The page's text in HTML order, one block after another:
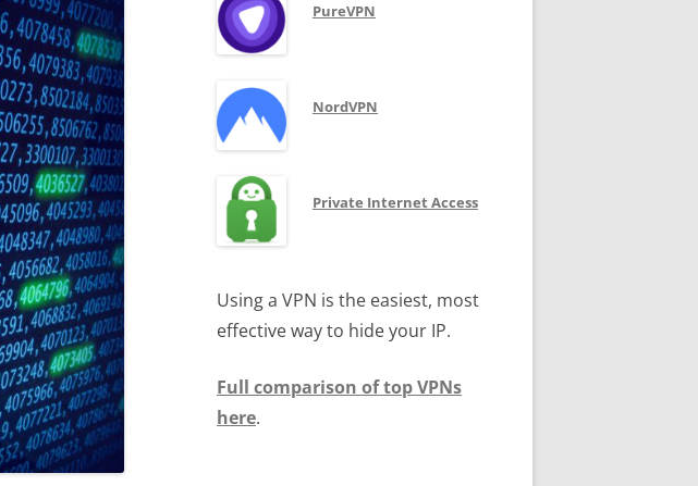
PureVPN
NordVPN
Private Internet Access
Using a VPN is the easiest, most
effective way to hide your IP.
Full comparison of top VPNs
here.